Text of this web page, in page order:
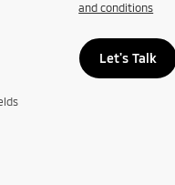
and conditions
Let's Talk